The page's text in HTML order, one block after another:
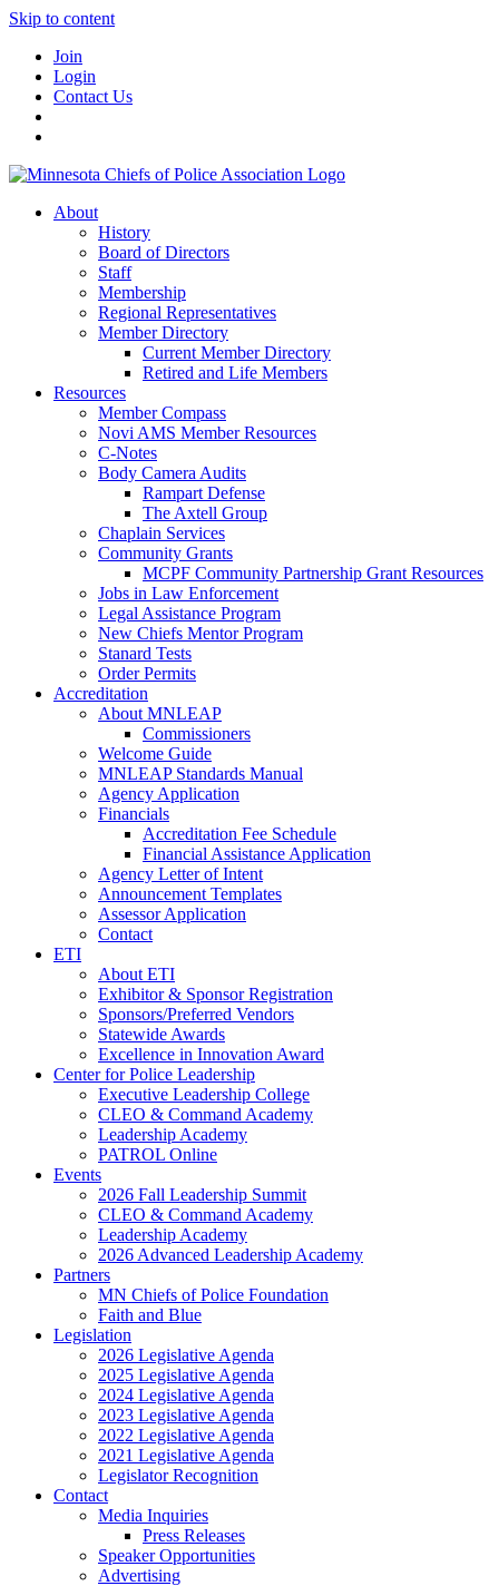
Skip to content
Join
Login
Contact Us
About
History
Board of Directors
Staff
Membership
Regional Representatives
Member Directory
Current Member Directory
Retired and Life Members
Resources
Member Compass
Novi AMS Member Resources
C-Notes
Body Camera Audits
Rampart Defense
The Axtell Group
Chaplain Services
Community Grants
MCPF Community Partnership Grant Resources
Jobs in Law Enforcement
Legal Assistance Program
New Chiefs Mentor Program
Stanard Tests
Order Permits
Accreditation
About MNLEAP
Commissioners
Welcome Guide
MNLEAP Standards Manual
Agency Application
Financials
Accreditation Fee Schedule
Financial Assistance Application
Agency Letter of Intent
Announcement Templates
Assessor Application
Contact
ETI
About ETI
Exhibitor & Sponsor Registration
Sponsors/Preferred Vendors
Statewide Awards
Excellence in Innovation Award
Center for Police Leadership
Executive Leadership College
CLEO & Command Academy
Leadership Academy
PATROL Online
Events
2026 Fall Leadership Summit
CLEO & Command Academy
Leadership Academy
2026 Advanced Leadership Academy
Partners
MN Chiefs of Police Foundation
Faith and Blue
Legislation
2026 Legislative Agenda
2025 Legislative Agenda
2024 Legislative Agenda
2023 Legislative Agenda
2022 Legislative Agenda
2021 Legislative Agenda
Legislator Recognition
Contact
Media Inquiries
Press Releases
Speaker Opportunities
Advertising